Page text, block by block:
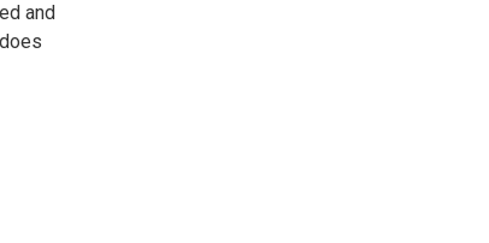
and